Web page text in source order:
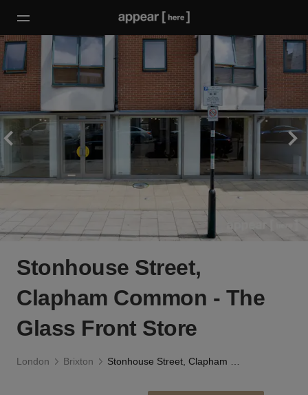
Stonhouse Street,
Clapham Common - The
Glass Front Store
London Brixton